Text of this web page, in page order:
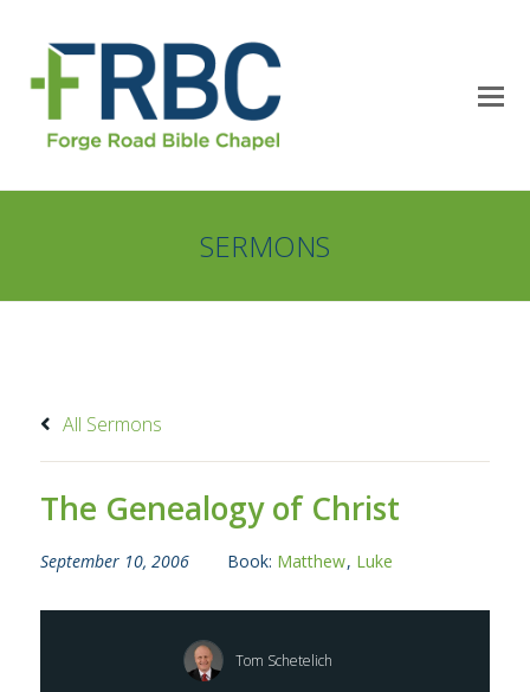
SERMONS
All Sermons
The Genealogy of Christ
September 10, 2006 Book: Matthew, Luke
Tom Schetelich